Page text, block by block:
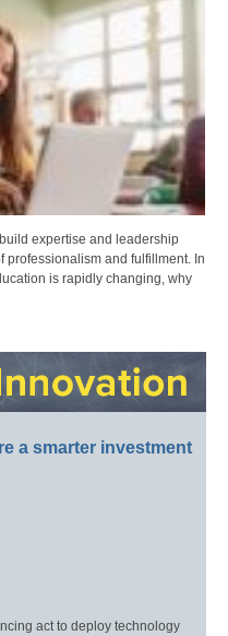
expertise and leadership
professionalism and fulfillment. In
is rapidly changing, why
a smarter investment
act to deploy technology